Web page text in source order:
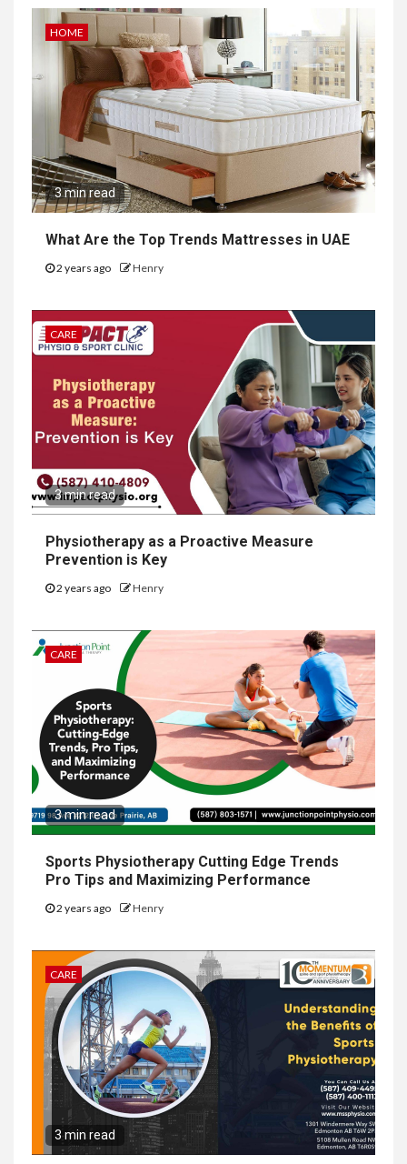
HOME
3 min read
What Are the Top Trends Mattresses in UAE
2 years ago Henry
CARE
3 min read
Physiotherapy as a Proactive Measure
Prevention is Key
2 years ago Henry
CARE
3 min read
Sports Physiotherapy Cutting Edge Trends
Pro Tips and Maximizing Performance
2 years ago Henry
CARE
3 min read